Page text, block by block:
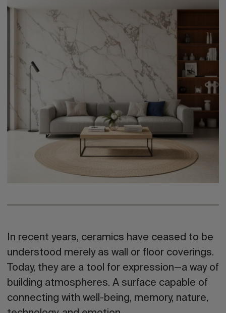
In recent years, ceramics have ceased to be
understood merely as wall or floor coverings.
Today, they are a tool for expression—a way of
building atmospheres. A surface capable of
connecting with well-being, memory, nature,